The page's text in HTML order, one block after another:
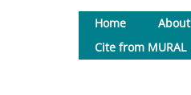
Home About
Cite from MURAL